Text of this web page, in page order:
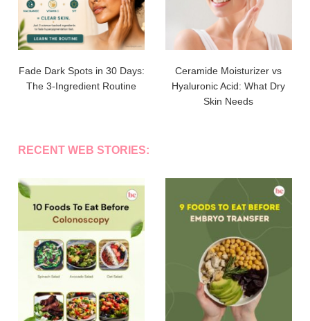
Fade Dark Spots in 30 Days:
The 3-Ingredient Routine
Ceramide Moisturizer vs
Hyaluronic Acid: What Dry
Skin Needs
RECENT WEB STORIES: